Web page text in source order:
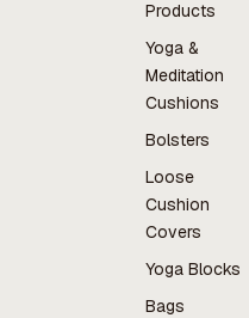
Products
Yoga &
Meditation
Cushions
Bolsters
Loose
Cushion
Covers
Yoga Blocks
Bags